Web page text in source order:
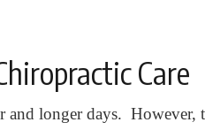
Care
longer days.